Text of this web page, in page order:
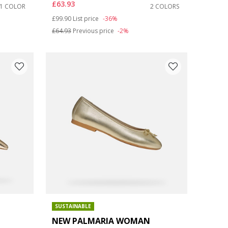
1 COLOR
£63.93
2 COLORS
Price reduced from
£99.90 to
List price -36%
£64.93Previous price -2%
SUSTAINABLE
NEW PALMARIA WOMAN